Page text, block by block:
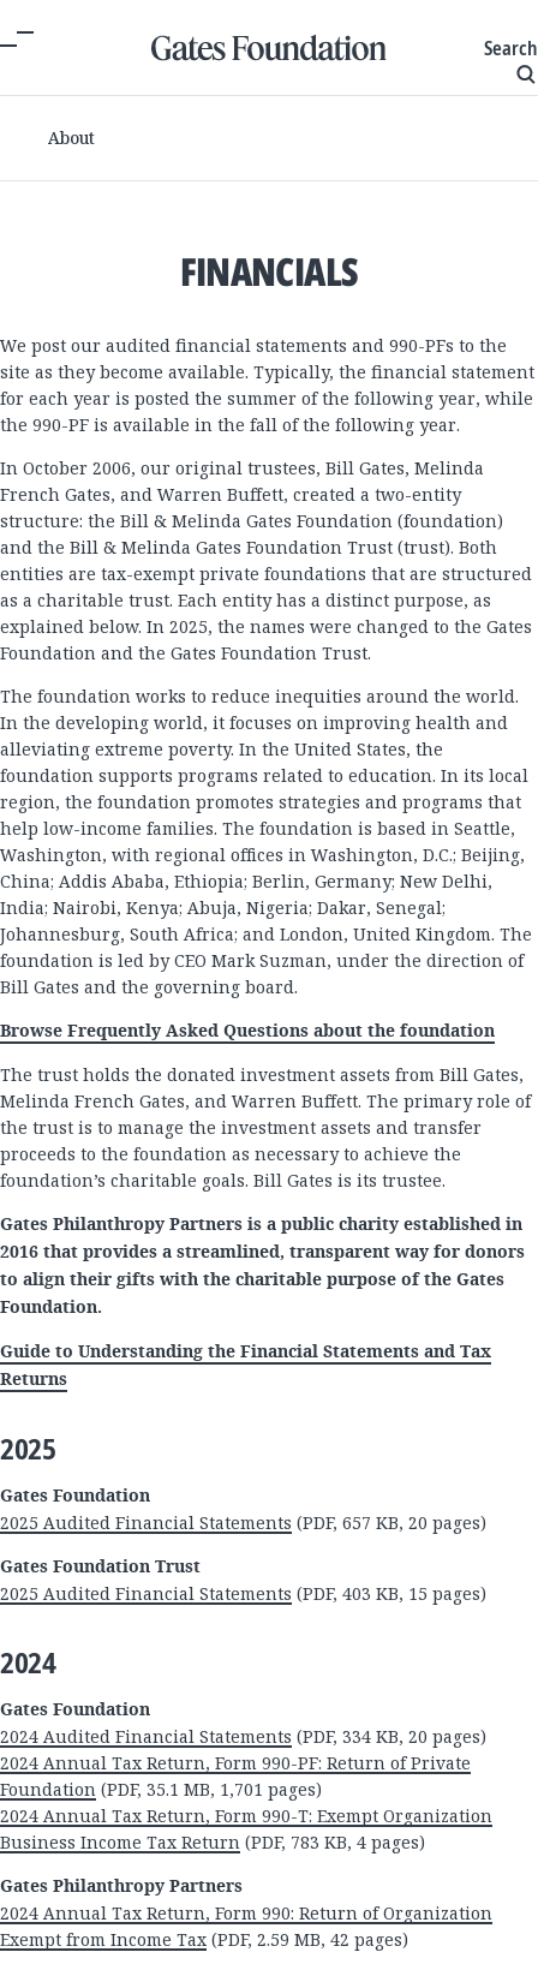
Search
About
FINANCIALS
We post our audited financial statements and 990-PFs to the
site as they become available. Typically, the financial statement
for each year is posted the summer of the following year, while
the 990-PF is available in the fall of the following year.
In October 2006, our original trustees, Bill Gates, Melinda
French Gates, and Warren Buffett, created a two-entity
structure: the Bill & Melinda Gates Foundation (foundation)
and the Bill & Melinda Gates Foundation Trust (trust). Both
entities are tax-exempt private foundations that are structured
as a charitable trust. Each entity has a distinct purpose, as
explained below. In 2025, the names were changed to the Gates
Foundation and the Gates Foundation Trust.
The foundation works to reduce inequities around the world.
In the developing world, it focuses on improving health and
alleviating extreme poverty. In the United States, the
foundation supports programs related to education. In its local
region, the foundation promotes strategies and programs that
help low-income families. The foundation is based in Seattle,
Washington, with regional offices in Washington, D.C.; Beijing,
China; Addis Ababa, Ethiopia; Berlin, Germany; New Delhi,
India; Nairobi, Kenya; Abuja, Nigeria; Dakar, Senegal;
Johannesburg, South Africa; and London, United Kingdom. The
foundation is led by CEO Mark Suzman, under the direction of
Bill Gates and the governing board.
Browse Frequently Asked Questions about the foundation
The trust holds the donated investment assets from Bill Gates,
Melinda French Gates, and Warren Buffett. The primary role of
the trust is to manage the investment assets and transfer
proceeds to the foundation as necessary to achieve the
foundation’s charitable goals. Bill Gates is its trustee.
Gates Philanthropy Partners is a public charity established in
2016 that provides a streamlined, transparent way for donors
to align their gifts with the charitable purpose of the Gates
Foundation.
Guide to Understanding the Financial Statements and Tax
Returns
2025
Gates Foundation
2025 Audited Financial Statements (PDF, 657 KB, 20 pages)
Gates Foundation Trust
2025 Audited Financial Statements (PDF, 403 KB, 15 pages)
2024
Gates Foundation
2024 Audited Financial Statements (PDF, 334 KB, 20 pages)
2024 Annual Tax Return, Form 990-PF: Return of Private
Foundation (PDF, 35.1 MB, 1,701 pages)
2024 Annual Tax Return, Form 990-T: Exempt Organization
Business Income Tax Return (PDF, 783 KB, 4 pages)
Gates Philanthropy Partners
2024 Annual Tax Return, Form 990: Return of Organization
Exempt from Income Tax (PDF, 2.59 MB, 42 pages)